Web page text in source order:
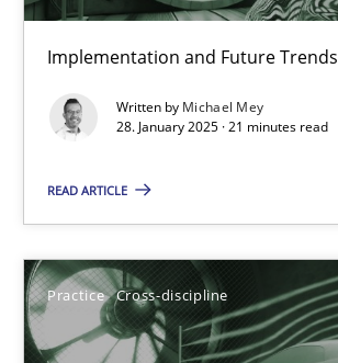
Implementation and Future Trends
Written by Michael Mey
28. January 2025 · 21 minutes read
READ ARTICLE
Practice Cross-discipline
Implementation and Future Trends
Practice Cross-discipline
Michael Mey